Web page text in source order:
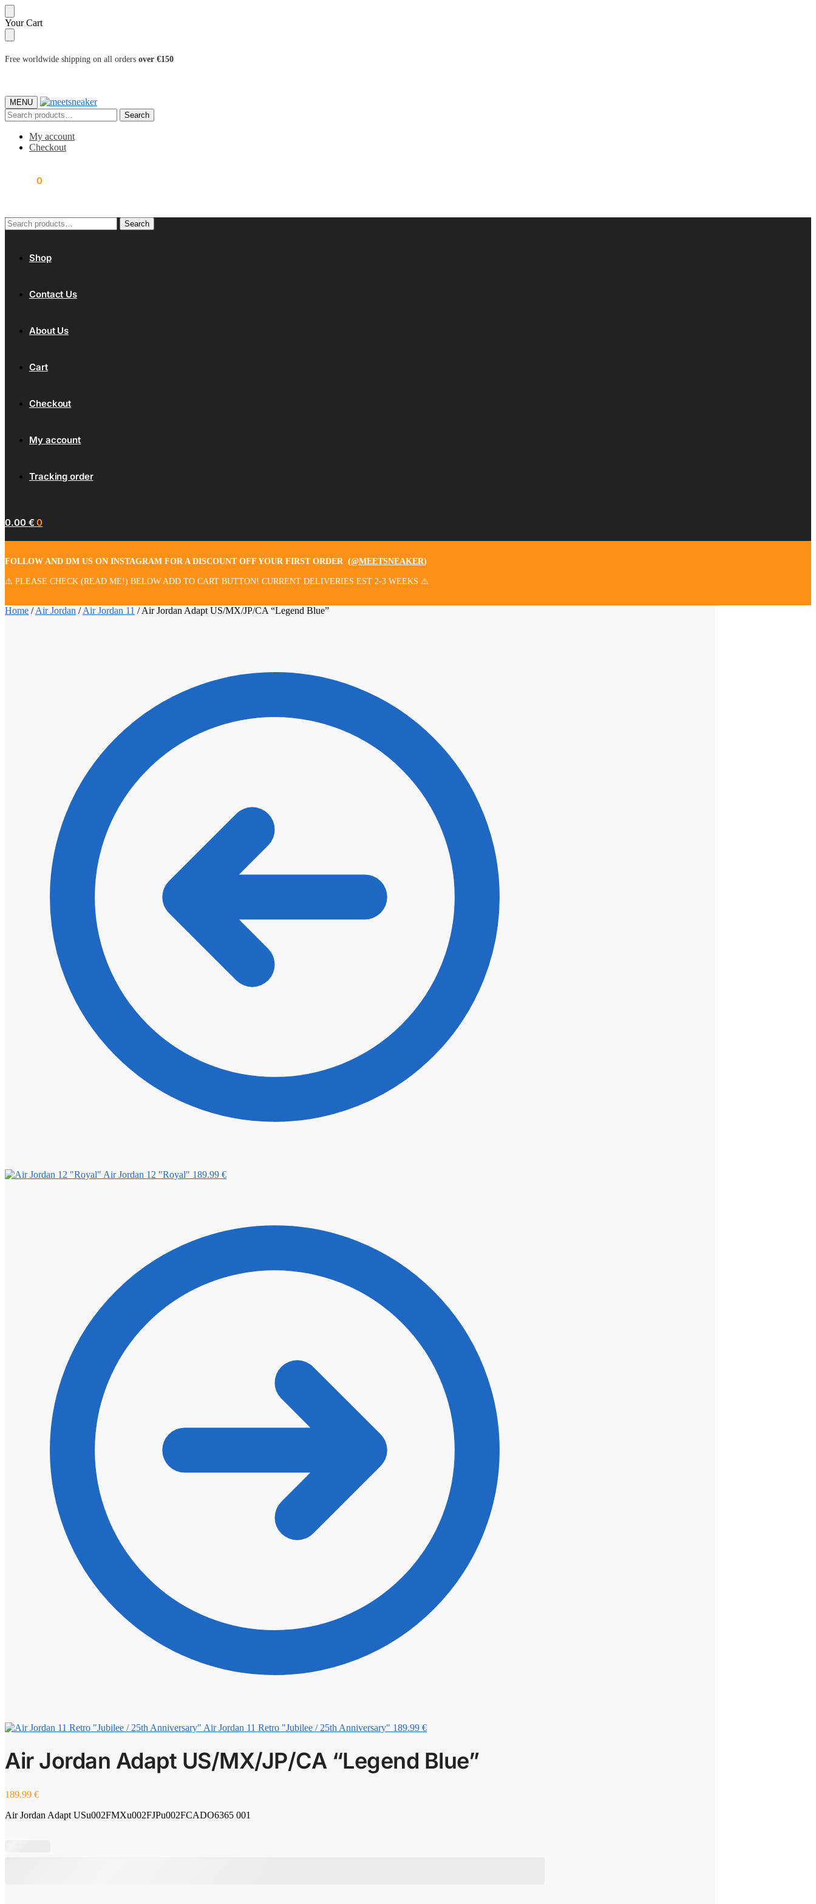
Skip
to
navigation
Skip
to
content
Your Cart
Free worldwide shipping on all orders over €150
MENU
Search
for:
Search
My account
Checkout
0
Search
for:
Search
Shop
Contact Us
About Us
Cart
Checkout
My account
Tracking order
0.00 € 0
FOLLOW AND DM US ON INSTAGRAM FOR A DISCOUNT OFF YOUR FIRST ORDER (@MEETSNEAKER)
⚠️ PLEASE CHECK (READ ME!) BELOW ADD TO CART BUTTON! CURRENT DELIVERIES EST 2-3 WEEKS ⚠️
Home /Air Jordan /Air Jordan 11 /Air Jordan Adapt US/MX/JP/CA “Legend Blue”
Air Jordan 12 "Royal" 189.99 €
Air Jordan 11 Retro "Jubilee / 25th Anniversary" 189.99 €
Air Jordan Adapt US/MX/JP/CA “Legend Blue”
189.99 €
Air Jordan Adapt USu002FMXu002FJPu002FCADO6365 001